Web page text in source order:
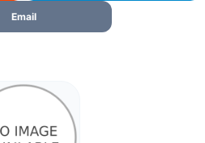
Email